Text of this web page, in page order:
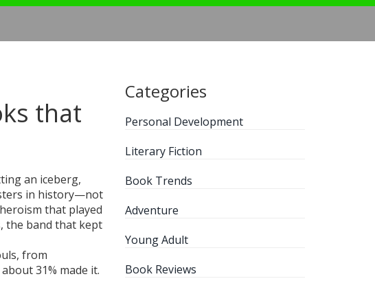
that
an iceberg,
in history—not
that played
the band that kept
from
31% made it.
Categories
Personal Development
Literary Fiction
Book Trends
Adventure
Young Adult
Book Reviews